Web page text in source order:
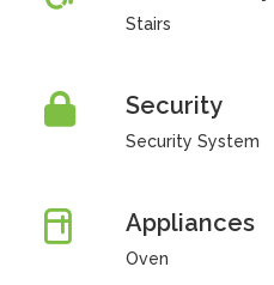
Stairs
Security
Security System
Appliances
Oven